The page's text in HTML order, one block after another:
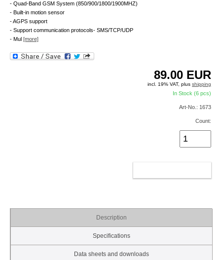
- Quad-Band GSM System (850/900/1800/1900MHZ)
- Built-in motion sensor
- AGPS support
- Support communication protocols- SMS/TCP/UDP
- Mul [more]
89.00 EUR
incl. 19% VAT, plusshipping
In Stock (6 pcs)
Art-No.: 1673
Count:
Description
Specifications
Data sheets and downloads